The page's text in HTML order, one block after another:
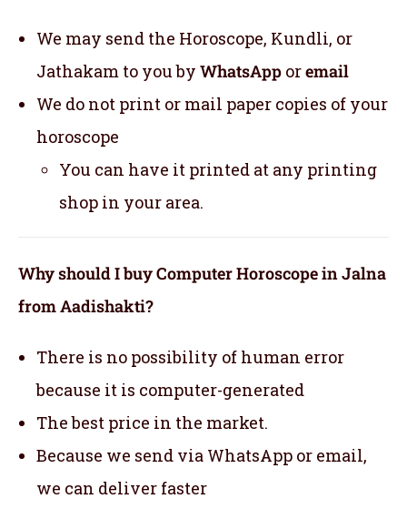
We may send the Horoscope, Kundli, or
Jathakam to you by WhatsApp oremail
We do not print or mail paper copies of your
horoscope
You can have it printed at any printing
shop in your area.
Why should I buy Computer Horoscope in Jalna
from Aadishakti?
There is no possibility of human error
because it is computer-generated
The best price in the market.
Because we send via WhatsApp or email,
we can deliver faster